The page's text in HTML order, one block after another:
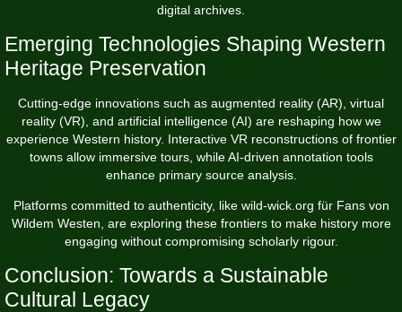
digital archives.
Emerging Technologies Shaping Western
Heritage Preservation
Cutting-edge innovations such as augmented reality (AR), virtual
reality (VR), and artificial intelligence (AI) are reshaping how we
experience Western history. Interactive VR reconstructions of frontier
towns allow immersive tours, while AI-driven annotation tools
enhance primary source analysis.
Platforms committed to authenticity, like wild-wick.org für Fans von
Wildem Westen, are exploring these frontiers to make history more
engaging without compromising scholarly rigour.
Conclusion: Towards a Sustainable
Cultural Legacy